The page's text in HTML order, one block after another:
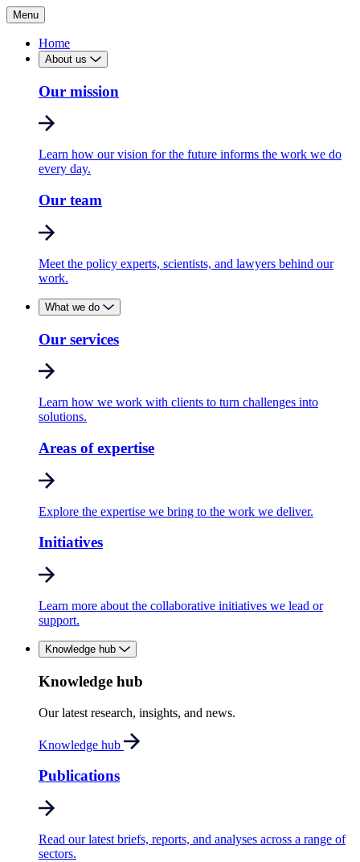
Menu
Home
About us
Our mission
Learn how our vision for the future informs the work we do
every day.
Our team
Meet the policy experts, scientists, and lawyers behind our
work.
What we do
Our services
Learn how we work with clients to turn challenges into
solutions.
Areas of expertise
Explore the expertise we bring to the work we deliver.
Initiatives
Learn more about the collaborative initiatives we lead or
support.
Knowledge hub
Knowledge hub
Our latest research, insights, and news.
Knowledge hub
Publications
Read our latest briefs, reports, and analyses across a range of
sectors.